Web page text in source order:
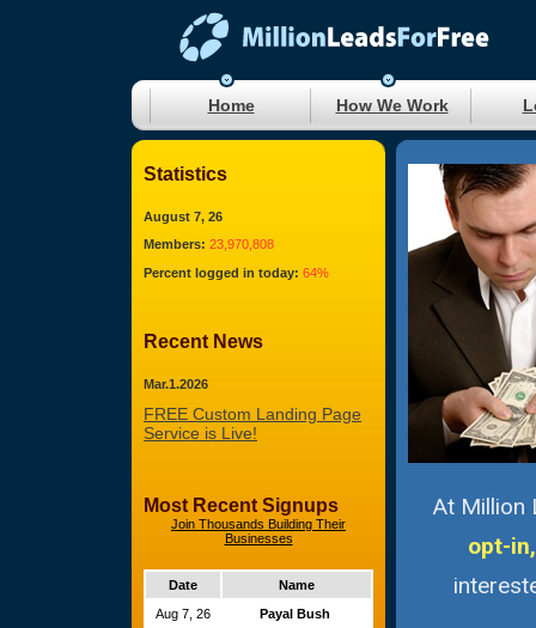
Home How We Work
Statistics
August 7, 26
Members: 23,970,808
Percent logged in today: 64%
Recent News
Mar.1.2026
FREE Custom Landing Page
Service is Live!
Most Recent Signups
Join Thousands Building Their
Businesses
Date
Name
Aug 7, 26
Payal Bush
At Million
opt-